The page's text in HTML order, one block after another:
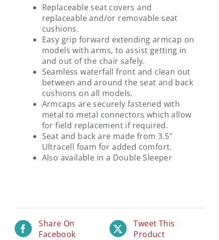
Replaceable seat covers and
replaceable and/or removable seat
cushions.
Easy grip forward extending armcap on
models with arms, to assist getting in
and out of the chair safely.
Seamless waterfall front and clean out
between and around the seat and back
cushions on all models.
Armcaps are securely fastened with
metal to metal connectors which allow
for field replacement if required.
Seat and back are made from 3.5″
Ultracell foam for added comfort.
Also available in a Double Sleeper
Share On
Facebook
Tweet This
Product